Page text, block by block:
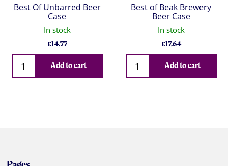
Best Of Unbarred Beer
Case
In stock
£14.77
Qty
Add to cart
Best of Beak Brewery
Beer Case
In stock
£17.64
Qty
Add to cart